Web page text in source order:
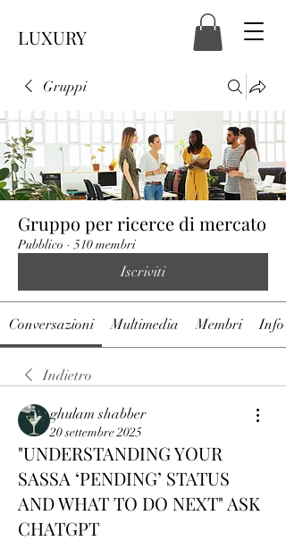
LUXURY
Gruppi
Gruppo per ricerce di mercato
Pubblico · 510 membri
Iscriviti
Conversazioni Multimedia Membri Info
Indietro
ghulam shabber
20 settembre 2025
"UNDERSTANDING YOUR
SASSA ‘PENDING’ STATUS
AND WHAT TO DO NEXT" ASK
CHATGPT